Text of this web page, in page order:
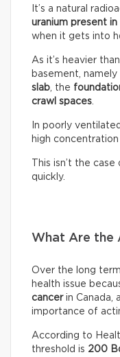
It’s a natural
uranium present in
when it gets into
As it’s heavier
basement, namely
slab , the
crawl spaces
In poorly
high concentration
This isn’t the
quickly.
What Are the
Over the long
health issue
cancerin Canada,
importance of
According to
threshold is 200